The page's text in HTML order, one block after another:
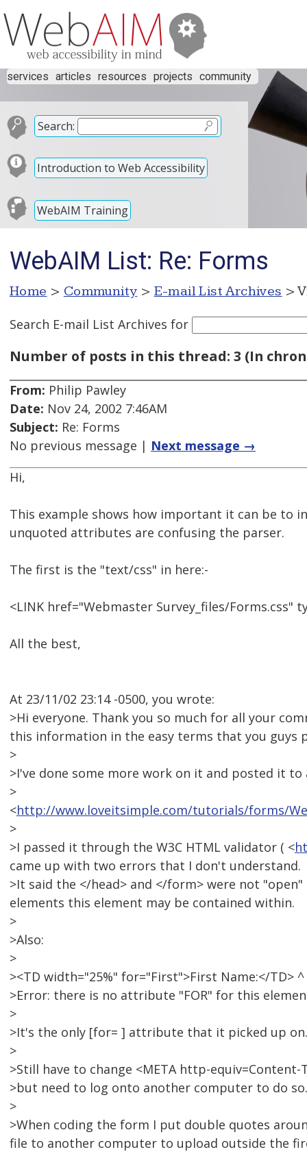
services articles resources projects community
Search:
Introduction to Web Accessibility
WebAIM Training
WebAIM List: Re: Forms
Home > Community > E-mail List Archives >
Search E-mail List Archives for
Number of posts in this thread: 3 (In
From: Philip Pawley
Date: Nov 24, 2002 7:46AM
Subject: Re: Forms
No previous message | Next message →
Hi,
This example shows how important it can be to
unquoted attributes are confusing the parser.
The first is the "text/css" in here:-
<LINK href="Webmaster Survey_files/Forms.css"
All the best,
At 23/11/02 23:14 -0500, you wrote:
>Hi everyone. Thank you so much for all your
this information in the easy terms that you guys
>
>I've done some more work on it and posted it
>
<http://www.loveitsimple.com/tutorials/forms/
>
>I passed it through the W3C HTML validator ( <
came up with two errors that I don't understand.
>It said the </head> and </form> were not
elements this element may be contained within.
>
>Also:
>
><TD width="25%" for="First">First Name:</TD> ^
>Error: there is no attribute "FOR" for this
>
>It's the only [for= ] attribute that it picked up on.
>
>Still have to change <META http-
>but need to log onto another computer to do
>
>When coding the form I put double quotes
file to another computer to upload outside the